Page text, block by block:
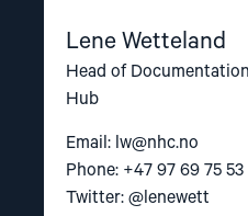
Lene Wetteland
Head of
Hub
Email: lw@nhc.no
Phone: +47 97 69 75 53
Twitter: @lenewett